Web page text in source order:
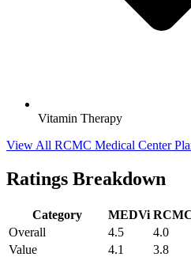
Vitamin Therapy
View All RCMC Medical Center
Ratings Breakdown
Category MEDVi
Overall
4.5
4.0
Value
4.1
3.8